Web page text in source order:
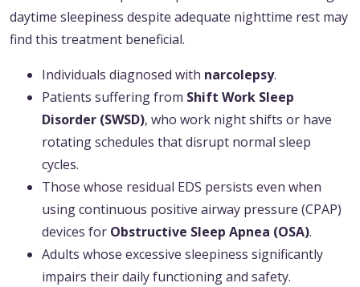
daytime sleepiness despite adequate nighttime rest may
find this treatment beneficial.
Individuals diagnosed with narcolepsy.
Patients suffering from Shift Work Sleep
Disorder (SWSD), who work night shifts or have
rotating schedules that disrupt normal sleep
cycles.
Those whose residual EDS persists even when
using continuous positive airway pressure (CPAP)
devices for Obstructive Sleep Apnea (OSA).
Adults whose excessive sleepiness significantly
impairs their daily functioning and safety.